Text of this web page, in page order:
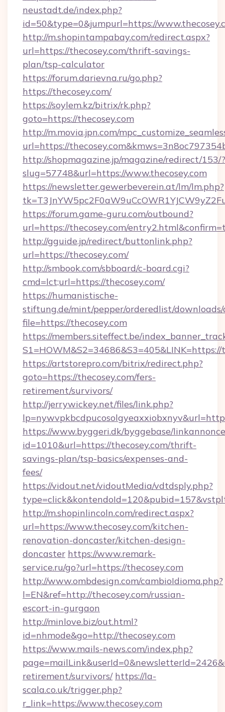
neustadt.de/index.php?
id=50&type=0&jumpurl=https://
http://m.shopintampabay.com/redirect.aspx?
url=https://thecosey.com/thrift-savings-
plan/tsp-calculator
https://forum.darievna.ru/go.php?
https://thecosey.com/
https://soylem.kz/bitrix/rk.php?
goto=https://thecosey.com
http://m.movia.jpn.com/
url=https://
http://shopmagazine.jp/magazine/redirect/153/?
slug=57748&url=https://www.thecosey.com
https://newsletter.gewerbeverein.at/lm/lm.php?
https://forum.game-guru.com/outbound?
url=https://thecosey.com/
http://gguide.jp/redirect/buttonlink.php?
url=https://thecosey.com/
http://smbook.com/sbboard/c-board.cgi?
cmd=lct;url=https://thecosey.com/
https://humanistische-
stiftung.de/mint/pepper/orderedlist/
file=https://thecosey.com
https://members.siteffect.be/
https://artstorepro.com/bitrix/redirect.php?
goto=https://thecosey.com/fers-
retirement/survivors/
http://jerrywickey.net/files/link.php?
https://www.byggeri.dk/byggebase/
id=1010&url=https://thecosey.com/thrift-
savings-plan/tsp-basics/expenses-and-
fees/
https://vidout.net/vidoutMedia/vdtdsply.php?
http://m.shopinlincoln.com/redirect.aspx?
url=https://www.thecosey.com/kitchen-
renovation-doncaster/kitchen-design-
doncaster https://www.remark-
service.ru/go?url=https://thecosey.com
http://www.ombdesign.com/cambioIdioma.php?
l=EN&ref=http://thecosey.com/russian-
escort-in-gurgaon
http://minlove.biz/out.html?
id=nhmode&go=http://thecosey.com
https://www.mails-news.com/index.php?
retirement/survivors/ https://la-
scala.co.uk/trigger.php?
r_link=https://www.thecosey.com